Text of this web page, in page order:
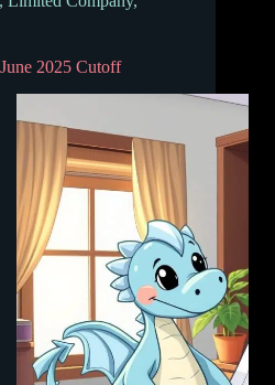
2025 Cutoff